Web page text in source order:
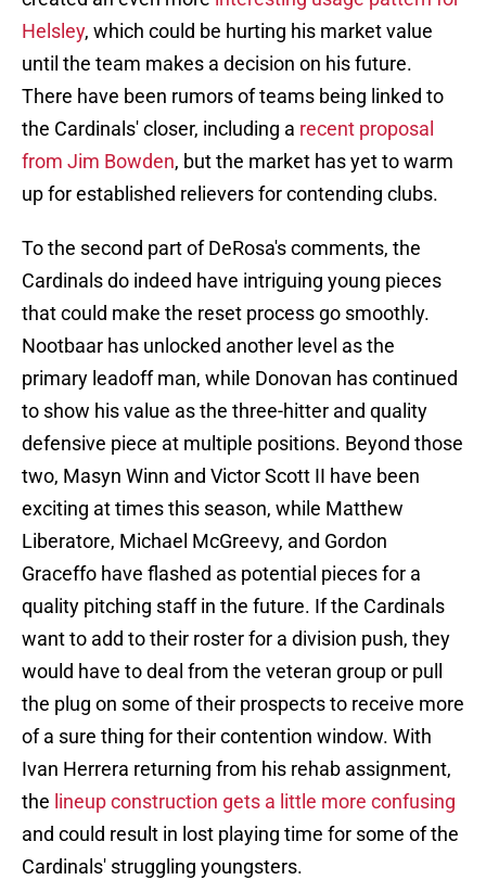
Helsley, which could be hurting his market value
until the team makes a decision on his future.
There have been rumors of teams being linked to
the Cardinals' closer, including a recent proposal
from Jim Bowden, but the market has yet to warm
up for established relievers for contending clubs.
To the second part of DeRosa's comments, the
Cardinals do indeed have intriguing young pieces
that could make the reset process go smoothly.
Nootbaar has unlocked another level as the
primary leadoff man, while Donovan has continued
to show his value as the three-hitter and quality
defensive piece at multiple positions. Beyond those
two, Masyn Winn and Victor Scott II have been
exciting at times this season, while Matthew
Liberatore, Michael McGreevy, and Gordon
Graceffo have flashed as potential pieces for a
quality pitching staff in the future. If the Cardinals
want to add to their roster for a division push, they
would have to deal from the veteran group or pull
the plug on some of their prospects to receive more
of a sure thing for their contention window. With
Ivan Herrera returning from his rehab assignment,
the lineup construction gets a little more confusing
and could result in lost playing time for some of the
Cardinals' struggling youngsters.